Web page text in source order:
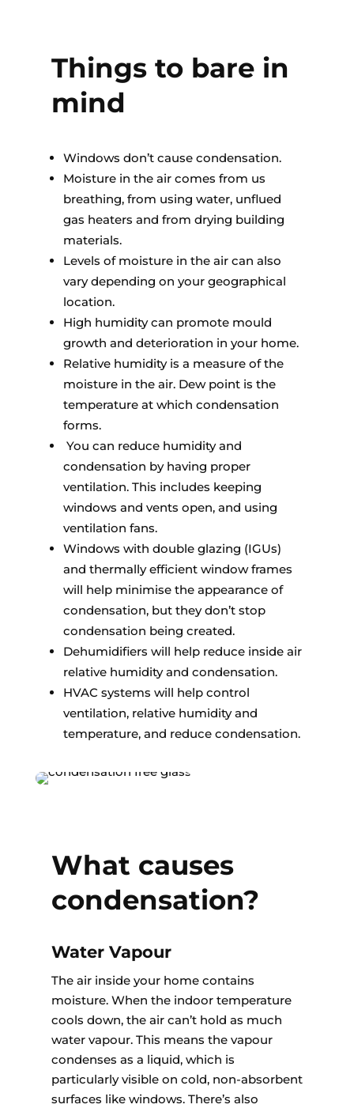
Things to bare in
mind
Windows don’t cause condensation.
Moisture in the air comes from us
breathing, from using water, unflued
gas heaters and from drying building
materials.
Levels of moisture in the air can also
vary depending on your geographical
location.
High humidity can promote mould
growth and deterioration in your home.
Relative humidity is a measure of the
moisture in the air. Dew point is the
temperature at which condensation
forms.
You can reduce humidity and
condensation by having proper
ventilation. This includes keeping
windows and vents open, and using
ventilation fans.
Windows with double glazing (IGUs)
and thermally efficient window frames
will help minimise the appearance of
condensation, but they don’t stop
condensation being created.
Dehumidifiers will help reduce inside air
relative humidity and condensation.
HVAC systems will help control
ventilation, relative humidity and
temperature, and reduce condensation.
What causes
condensation?
Water Vapour
The air inside your home contains
moisture. When the indoor temperature
cools down, the air can’t hold as much
water vapour. This means the vapour
condenses as a liquid, which is
particularly visible on cold, non-absorbent
surfaces like windows. There’s also